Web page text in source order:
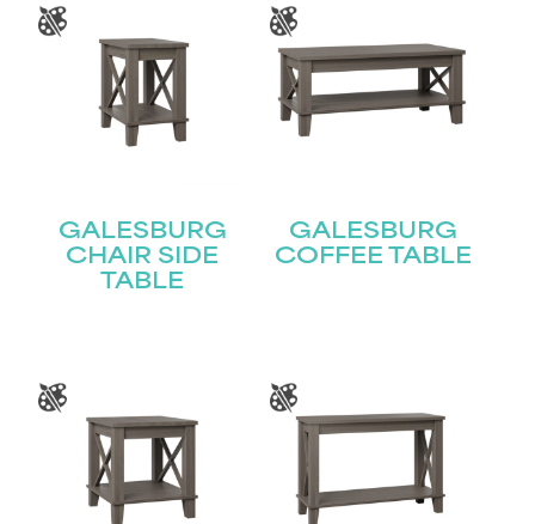
GALESBURG
CHAIR SIDE
TABLE
GALESBURG
COFFEE TABLE